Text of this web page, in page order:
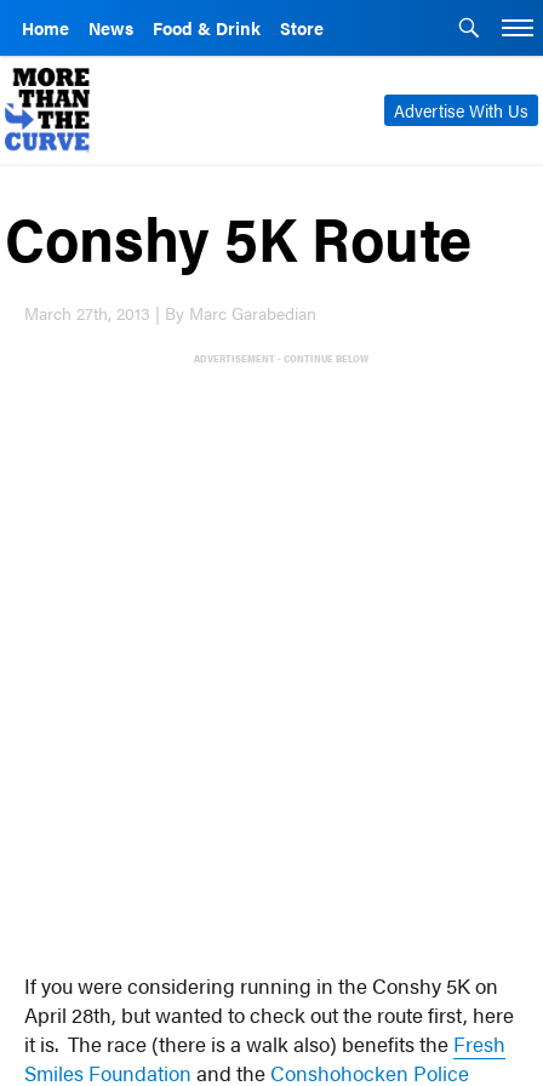
Home News Food & Drink Store
Advertise With Us
Conshy 5K Route
March 27th, 2013 | By Marc Garabedian
ADVERTISEMENT - CONTINUE BELOW
If you were considering running in the Conshy 5K on
April 28th, but wanted to check out the route first, here
it is. The race (there is a walk also) benefits the Fresh
Smiles Foundation and the Conshohocken Police